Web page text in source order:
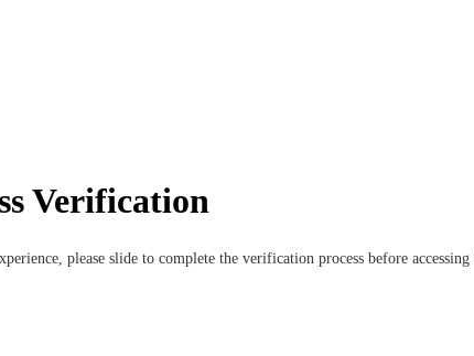
Verification
please slide to complete the verification process before accessing